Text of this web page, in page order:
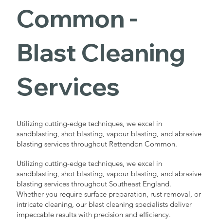
Common -
Blast Cleaning
Services
Utilizing cutting-edge techniques, we excel in
sandblasting, shot blasting, vapour blasting, and abrasive
blasting services throughout Rettendon Common.
Utilizing cutting-edge techniques, we excel in
sandblasting, shot blasting, vapour blasting, and abrasive
blasting services throughout Southeast England.
Whether you require surface preparation, rust removal, or
intricate cleaning, our blast cleaning specialists deliver
impeccable results with precision and efficiency.